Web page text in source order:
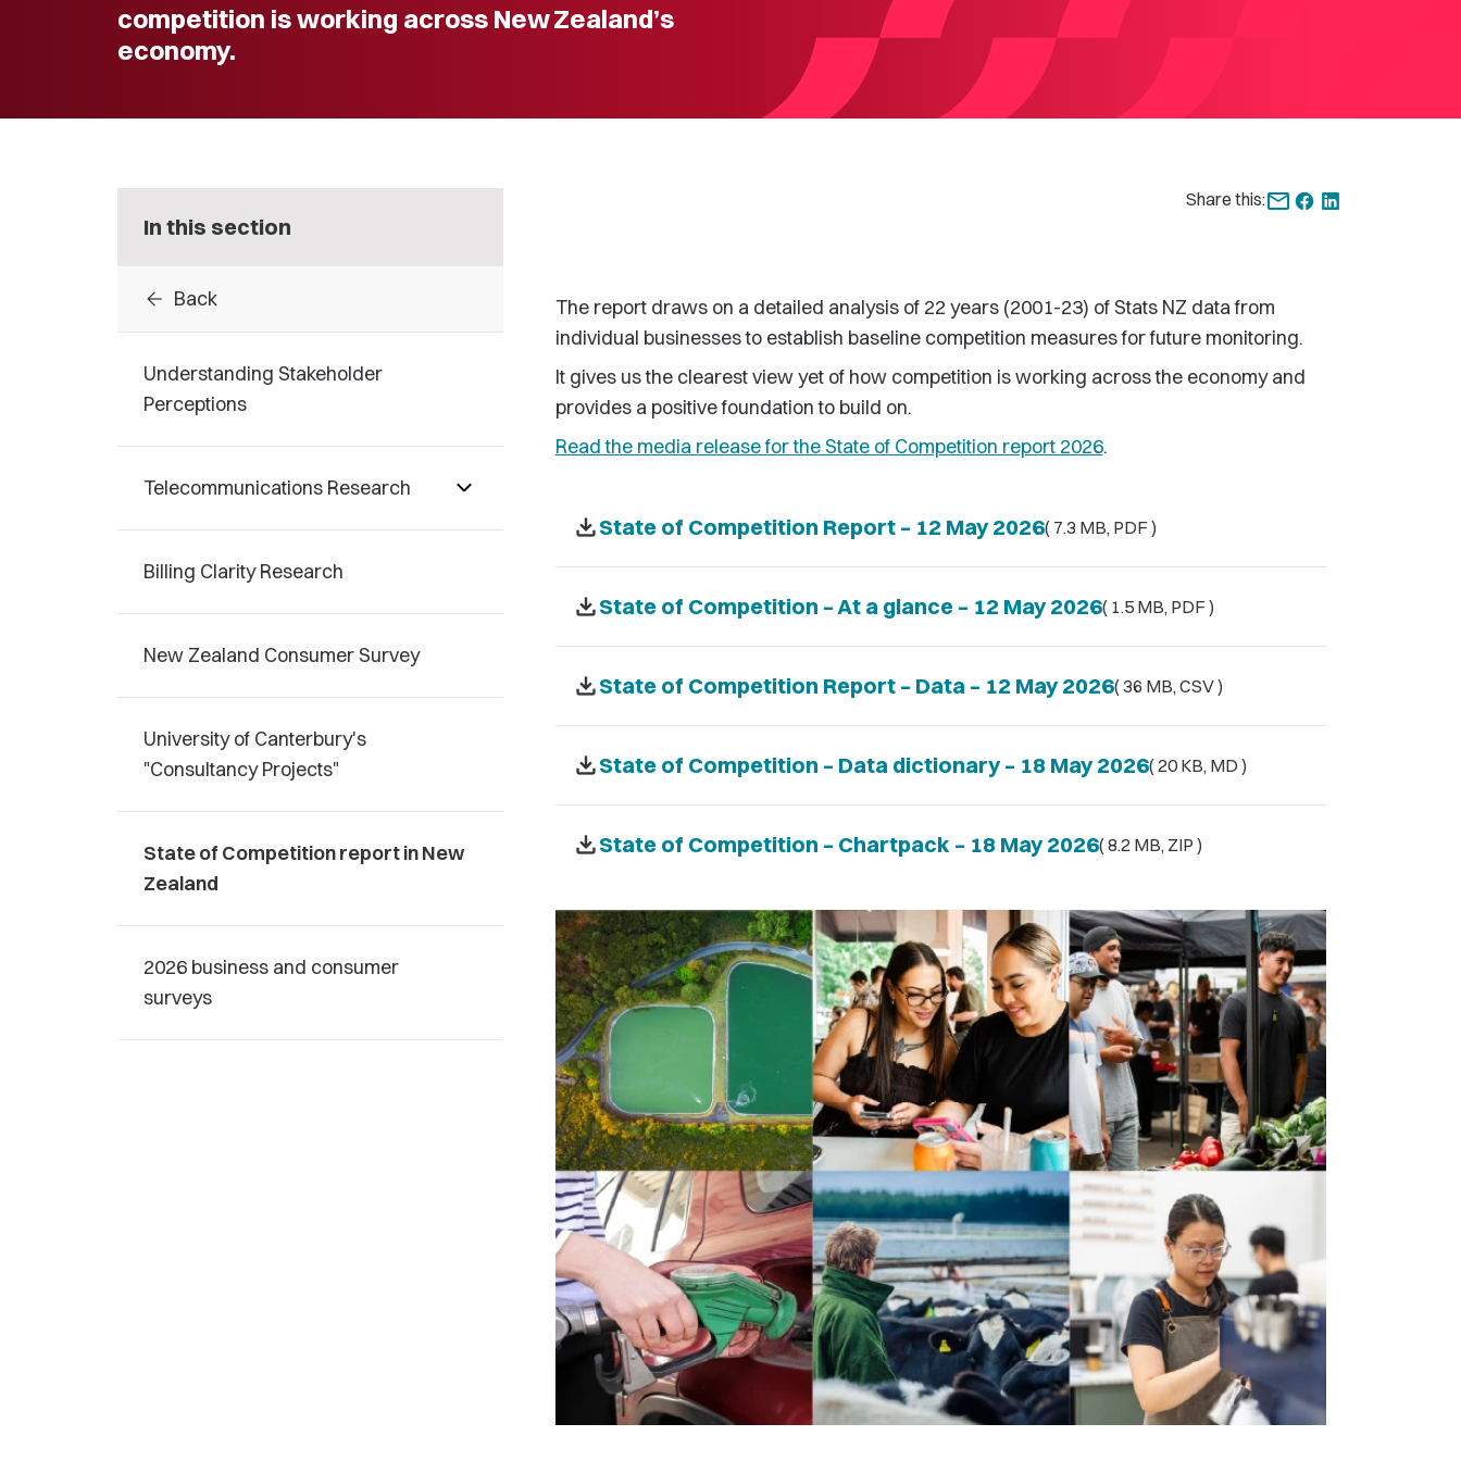
competition is working across New Zealand’s
economy.
In this section
arrow_back Back
Understanding Stakeholder
Perceptions
Telecommunications Research
Billing Clarity Research
New Zealand Consumer Survey
University of Canterbury's
"Consultancy Projects"
State of Competition report in New
Zealand
2026 business and consumer
surveys
Share this:
The report draws on a detailed analysis of 22 years (2001-23) of Stats NZ data from
individual businesses to establish baseline competition measures for future monitoring.
It gives us the clearest view yet of how competition is working across the economy and
provides a positive foundation to build on.
Read the media release for the State of Competition report 2026.
downloadState of Competition Report – 12 May 2026( 7.3 MB, PDF )
downloadState of Competition – At a glance – 12 May 2026( 1.5 MB, PDF )
downloadState of Competition Report – Data – 12 May 2026( 36 MB, CSV )
downloadState of Competition – Data dictionary – 18 May 2026( 20 KB, MD )
downloadState of Competition – Chartpack – 18 May 2026( 8.2 MB, ZIP )